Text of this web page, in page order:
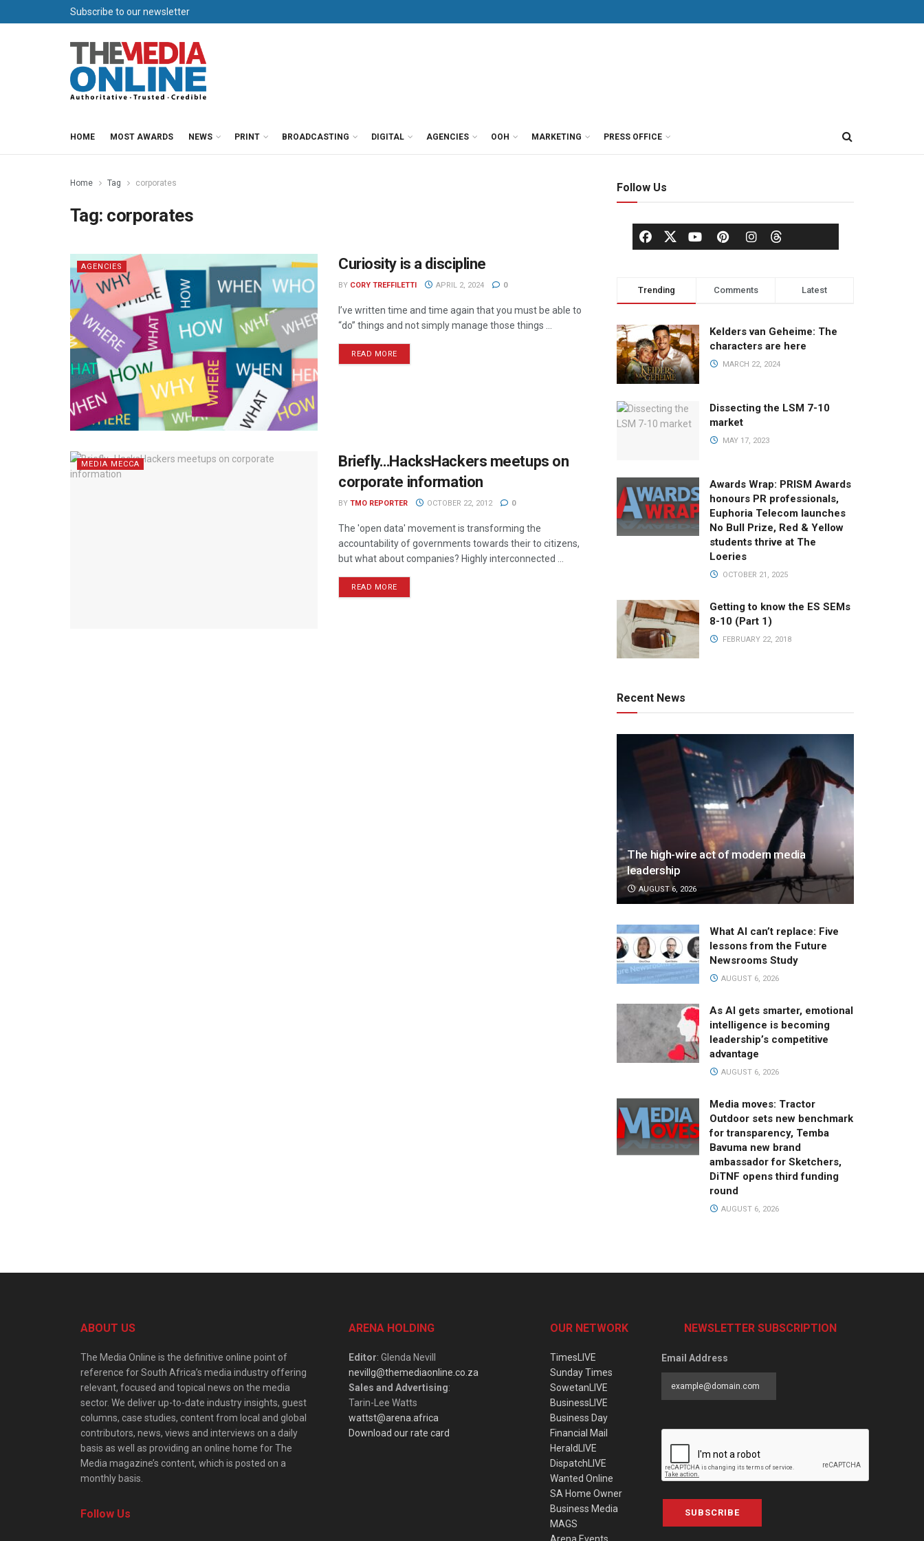
Subscribe to our newsletter
HOME MOST AWARDS NEWS PRINT BROADCASTING DIGITAL AGENCIES OOH MARKETING PRESS OFFICE
Home Tag corporates
Tag: corporates
AGENCIES Curiosity is a discipline
BY CORY TREFFILETTI APRIL 2, 2024 0
I’ve written time and time again that you must be able to
“do” things and not simply manage those things ...
READ MORE
MEDIA MECCA
Briefly…HacksHackers meetups on
corporate information
BY TMO REPORTER OCTOBER 22, 2012 0
The 'open data' movement is transforming the
accountability of governments towards their to citizens,
but what about companies? Highly interconnected ...
READ MORE
Follow Us
Trending Comments Latest
Kelders van Geheime: The
characters are here
MARCH 22, 2024
Dissecting the LSM 7-10
market
MAY 17, 2023
Awards Wrap: PRISM Awards
honours PR professionals,
Euphoria Telecom launches
No Bull Prize, Red & Yellow
students thrive at The
Loeries
OCTOBER 21, 2025
Getting to know the ES SEMs
8-10 (Part 1)
FEBRUARY 22, 2018
Recent News
The high-wire act of modern media
leadership
AUGUST 6, 2026
What AI can’t replace: Five
lessons from the Future
Newsrooms Study
AUGUST 6, 2026
As AI gets smarter, emotional
intelligence is becoming
leadership’s competitive
advantage
AUGUST 6, 2026
Media moves: Tractor
Outdoor sets new benchmark
for transparency, Temba
Bavuma new brand
ambassador for Sketchers,
DiTNF opens third funding
round
AUGUST 6, 2026
ABOUT US
The Media Online is the definitive online point of
reference for South Africa’s media industry offering
relevant, focused and topical news on the media
sector. We deliver up-to-date industry insights, guest
columns, case studies, content from local and global
contributors, news, views and interviews on a daily
basis as well as providing an online home for The
Media magazine’s content, which is posted on a
monthly basis.
Follow Us
ARENA HOLDING
Editor: Glenda Nevill
nevillg@themediaonline.co.za
Sales and Advertising:
Tarin-Lee Watts
wattst@arena.africa
Download our rate card
OUR NETWORK
TimesLIVE
Sunday Times
SowetanLIVE
BusinessLIVE
Business Day
Financial Mail
HeraldLIVE
DispatchLIVE
Wanted Online
SA Home Owner
Business Media
MAGS
NEWSLETTER SUBSCRIPTION
Email Address
SUBSCRIBE